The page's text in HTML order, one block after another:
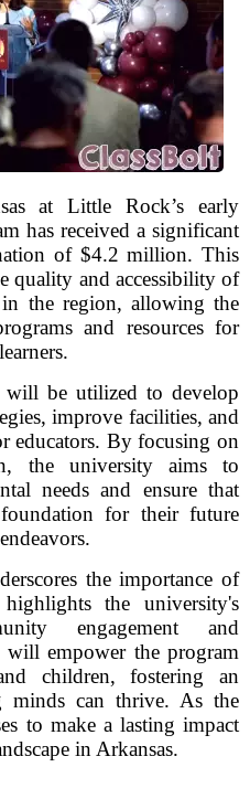
at Little Rock’s early
has received a significant
of $4.2 million. This
quality and accessibility of
the region, allowing the
and resources for
will be utilized to develop
improve facilities, and
educators. By focusing on
the university aims to
needs and ensure that
for their future
the importance of
the university's
engagement and
empower the program
children, fostering an
minds can thrive. As the
to make a lasting impact
in Arkansas.